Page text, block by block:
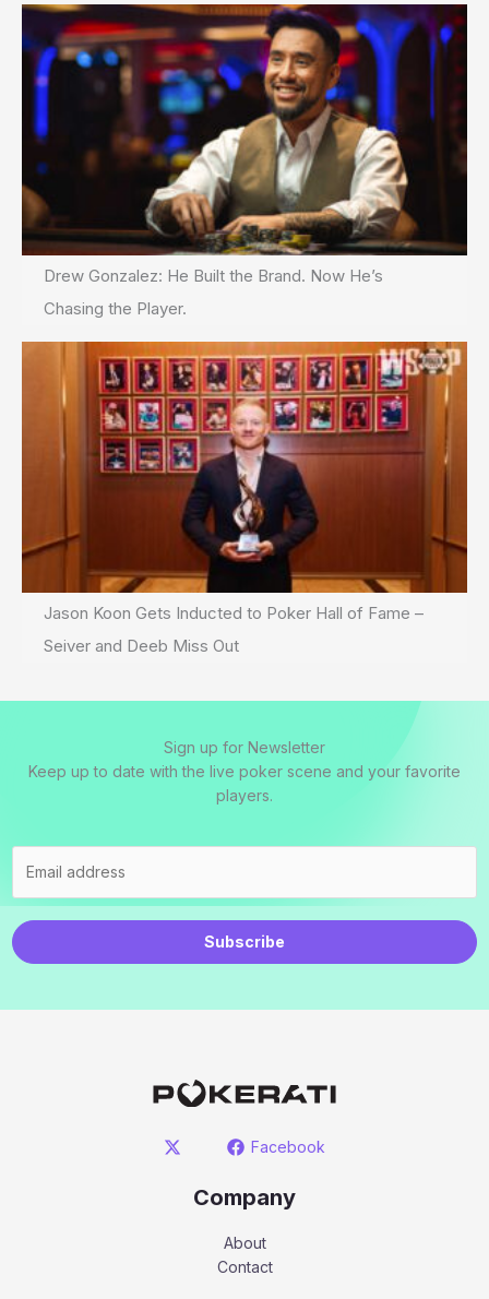
Drew Gonzalez: He Built the Brand. Now He’s
Chasing the Player.
Jason Koon Gets Inducted to Poker Hall of Fame –
Seiver and Deeb Miss Out
Sign up for Newsletter
Keep up to date with the live poker scene and your favorite
players.
Subscribe
Facebook
Company
About
Contact